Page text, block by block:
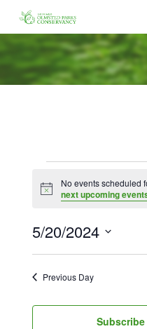
main
content
Events
for
May
20,
2024
Notice
No events scheduled
next upcoming
5/20/2024
Select
Previous Day